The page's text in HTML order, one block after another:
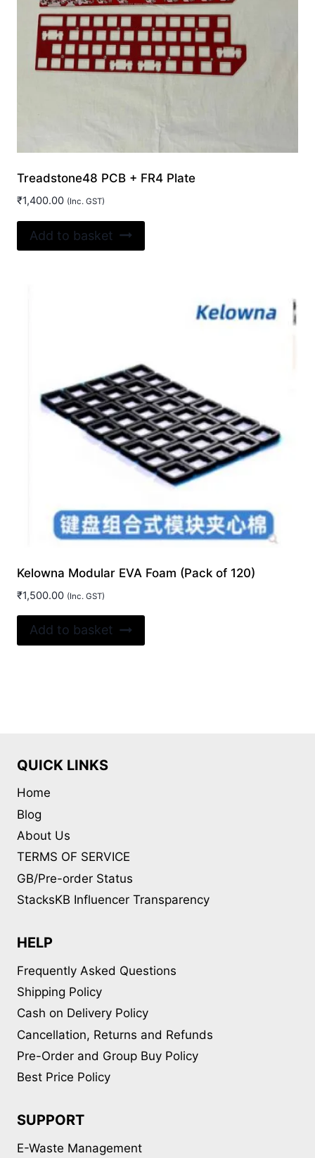
Treadstone48 PCB + FR4 Plate
₹1,400.00 (Inc. GST)
Add to basket
Kelowna Modular EVA Foam (Pack of 120)
₹1,500.00 (Inc. GST)
Add to basket
QUICK LINKS
Home
Blog
About Us
TERMS OF SERVICE
GB/Pre-order Status
StacksKB Influencer Transparency
HELP
Frequently Asked Questions
Shipping Policy
Cash on Delivery Policy
Cancellation, Returns and Refunds
Pre-Order and Group Buy Policy
Best Price Policy
SUPPORT
E-Waste Management